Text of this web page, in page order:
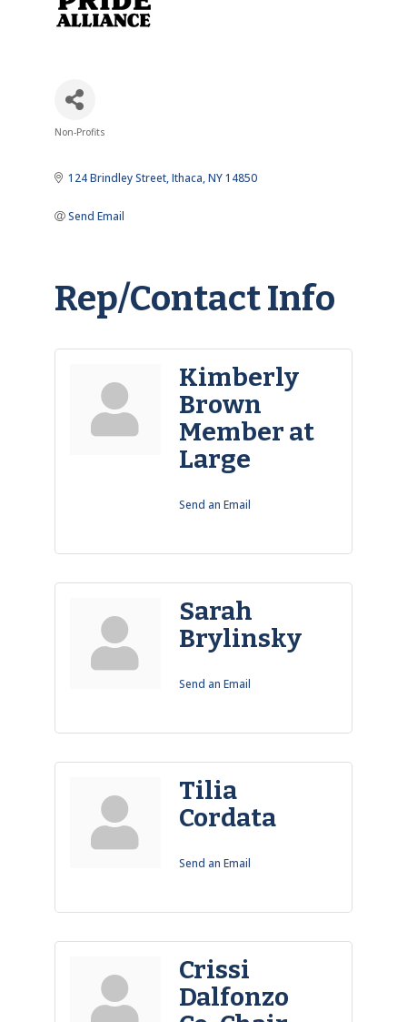
Non-Profits
124 Brindley Street Ithaca NY14850
Send Email
Rep/Contact Info
Kimberly
Brown
Member at
Large
Send an Email
Sarah
Brylinsky
Send an Email
Tilia
Cordata
Send an Email
Crissi
Dalfonzo